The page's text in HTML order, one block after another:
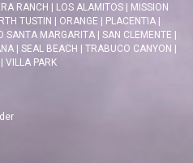
RANCH LOS ALAMITOS|
MISSION
TUSTIN ORANGE PLACENTIA
SANTA MARGARITA| SAN CLEMENTE
SEAL BEACH TRABUCO CANYON
VILLA PARK